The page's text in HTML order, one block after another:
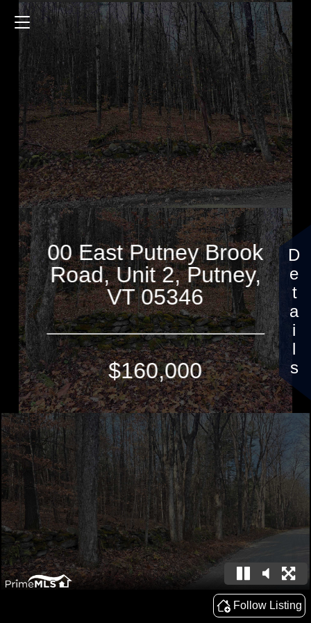
00 East Putney Brook
Road, Unit 2, Putney,
VT 05346
$160,000
00 East Putney Brook Road
$160,000
Follow Listing
Details